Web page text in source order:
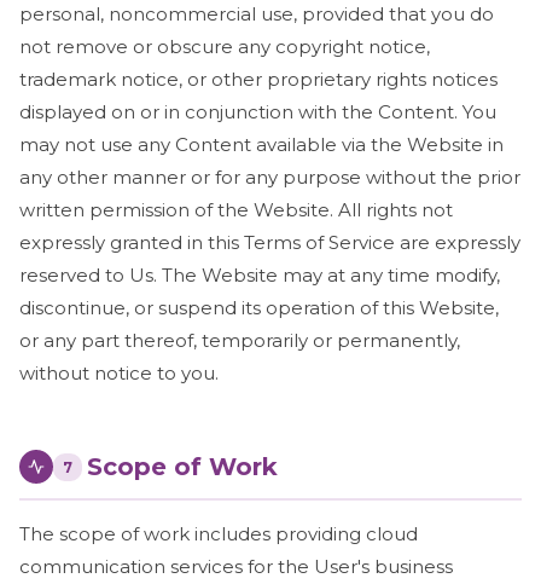
personal, noncommercial use, provided that you do
not remove or obscure any copyright notice,
trademark notice, or other proprietary rights notices
displayed on or in conjunction with the Content. You
may not use any Content available via the Website in
any other manner or for any purpose without the prior
written permission of the Website. All rights not
expressly granted in this Terms of Service are expressly
reserved to Us. The Website may at any time modify,
discontinue, or suspend its operation of this Website,
or any part thereof, temporarily or permanently,
without notice to you.
7 Scope of Work
The scope of work includes providing cloud
communication services for the User's business